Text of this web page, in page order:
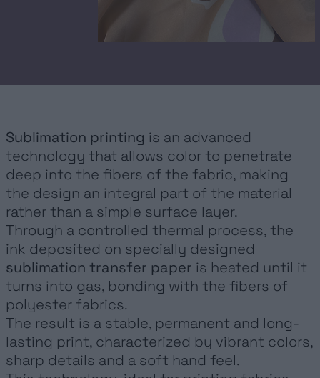
GOCCE
SERVICES
SUSTAINABILITY
NEWS
CONTACT
Sublimation printing is an advanced
technology that allows color to penetrate
deep into the fibers of the fabric, making
the design an integral part of the material
rather than a simple surface layer.
Through a controlled thermal process, the
ink deposited on specially designed
sublimation transfer paper is heated until it
turns into gas, bonding with the fibers of
polyester fabrics.
The result is a stable, permanent and long-
lasting print, characterized by vibrant colors,
sharp details and a soft hand feel.